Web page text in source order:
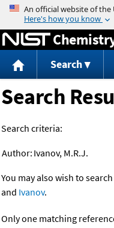
Search
Search
Search criteria:
Author: Ivanov, M.R.J.
You may also wish to
and Ivanov.
Only one matching